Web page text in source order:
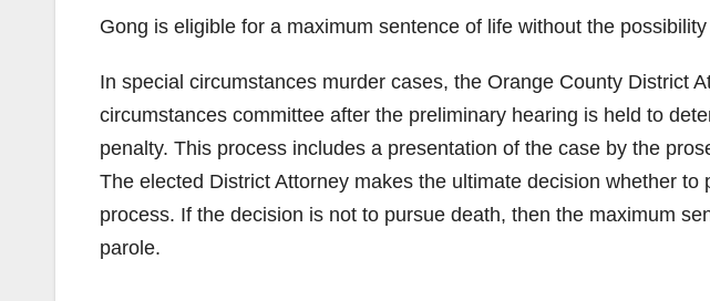
Gong is eligible for a maximum sentence of life without the
In special circumstances murder cases, the Orange County District
circumstances committee after the preliminary hearing is held to
penalty. This process includes a presentation of the case by the
The elected District Attorney makes the ultimate decision whether
process. If the decision is not to pursue death, then the maximum
parole.